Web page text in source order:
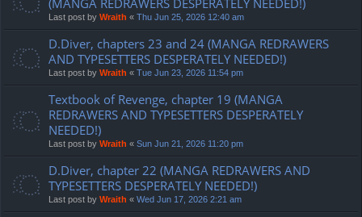
(MANGA REDRAWERS DESPERATELY NEEDED!)
Last post by Wraith « Thu Jun 25, 2026 12:40 am
D.Diver, chapters 23 and 24 (MANGA REDRAWERS
AND TYPESETTERS DESPERATELY NEEDED!)
Last post by Wraith « Tue Jun 23, 2026 11:54 pm
Textbook of Revenge, chapter 19 (MANGA
REDRAWERS AND TYPESETTERS DESPERATELY
NEEDED!)
Last post by Wraith « Sun Jun 21, 2026 11:20 pm
D.Diver, chapter 22 (MANGA REDRAWERS AND
TYPESETTERS DESPERATELY NEEDED!)
Last post by Wraith « Wed Jun 17, 2026 2:21 am